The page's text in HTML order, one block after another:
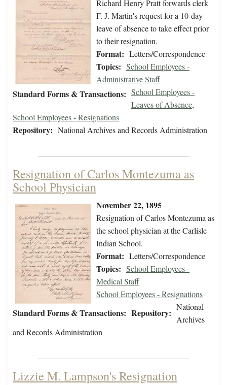
Richard Henry Pratt forwards clerk
F. J. Martin's request for a 10-day
leave of absence to take effect prior
to their resignation.
Format: Letters/Correspondence
Topics: School Employees -
Administrative Staff
Standard Forms & Transactions: School Employees -
Leaves of Absence,
School Employees - Resignations
Repository: National Archives and Records Administration
Resignation of Carlos Montezuma as
School Physician
November 22, 1895
Resignation of Carlos Montezuma as
the school physician at the Carlisle
Indian School.
Format: Letters/Correspondence
Topics: School Employees -
Medical Staff
Standard Forms & Transactions:
School Employees - Resignations
Repository:
National
Archives
and Records Administration
Lizzie M. Lampson's Resignation